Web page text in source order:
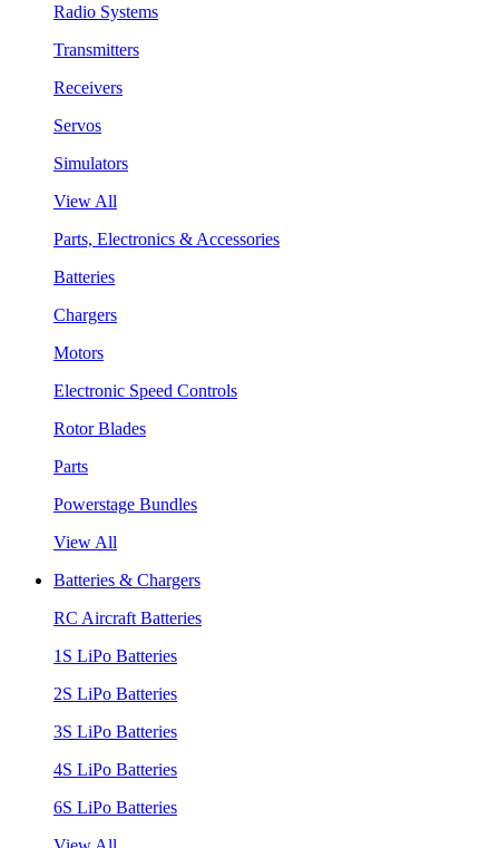
Radio Systems
Transmitters
Receivers
Servos
Simulators
View All
Parts, Electronics & Accessories
Batteries
Chargers
Motors
Electronic Speed Controls
Rotor Blades
Parts
Powerstage Bundles
View All
Batteries & Chargers
RC Aircraft Batteries
1S LiPo Batteries
2S LiPo Batteries
3S LiPo Batteries
4S LiPo Batteries
6S LiPo Batteries